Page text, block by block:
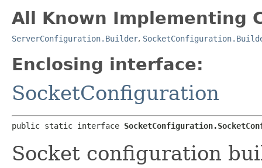
All Known Implementing
ServerConfiguration.Builder,
Enclosing interface:
SocketConfiguration
public static interface
Socket configuration